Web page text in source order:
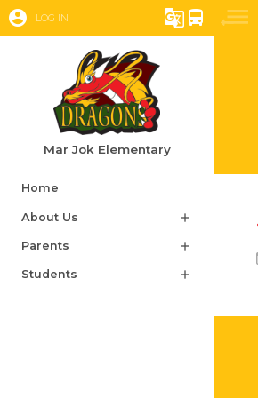
account_circle LOG IN g_translate directions_bus
Mar Jok Elementary
Home
About Us add
Parents add
Students add